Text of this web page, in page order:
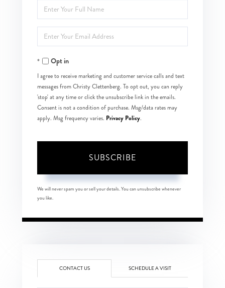
Enter
Full
Name
Enter
Your
EmailOpt in
I agree to receive marketing and customer service calls and text
messages from Christy Clettenberg. To opt out, you can reply
'stop' at any time or click the unsubscribe link in the emails.
Consent is not a condition of purchase. Msg/data rates may
apply. Msg frequency varies. Privacy Policy.
SUBSCRIBE
We will never spam you or sell your details. You can unsubscribe whenever
you like.
CONTACT US SCHEDULE A VISIT